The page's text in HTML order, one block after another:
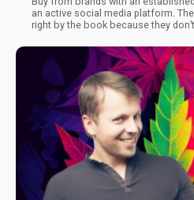
an active social media platform.
right by the book because they
because they have nothing to lose.
dangerous to users, and
these products to retailers,
risk. Buy from known brands: this is
the correct vape cartridge.